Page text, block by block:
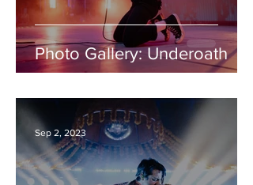
Photo Gallery: Underoath
Sep 2, 2023